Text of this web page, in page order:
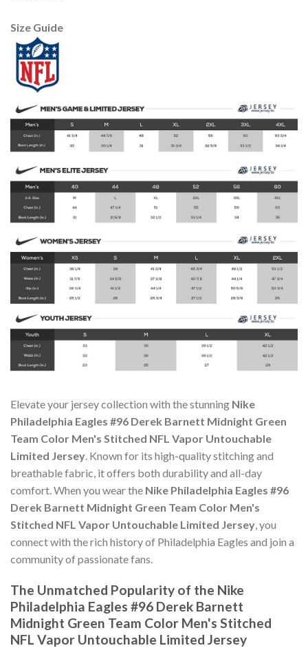
Size Guide
Elevate your jersey collection with the stunning Nike
Philadelphia Eagles #96 Derek Barnett Midnight Green
Team Color Men's Stitched NFL Vapor Untouchable
Limited Jersey. Known for its high-quality stitching and
breathable fabric, it offers both durability and all-day
comfort. When you wear the Nike Philadelphia Eagles #96
Derek Barnett Midnight Green Team Color Men's
Stitched NFL Vapor Untouchable Limited Jersey, you
connect with the rich history of Philadelphia Eagles and join a
community of passionate fans.
The Unmatched Popularity of the Nike
Philadelphia Eagles #96 Derek Barnett
Midnight Green Team Color Men's Stitched
NFL Vapor Untouchable Limited Jersey